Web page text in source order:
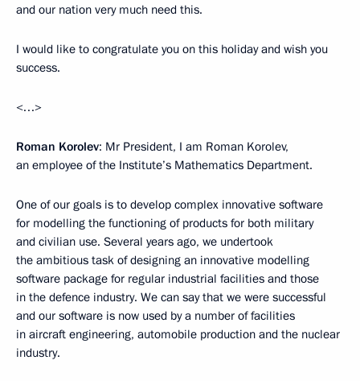
and our nation very much need this.
I would like to congratulate you on this holiday and wish you
success.
<…>
Roman Korolev: Mr President, I am Roman Korolev,
an employee of the Institute’s Mathematics Department.
One of our goals is to develop complex innovative software
for modelling the functioning of products for both military
and civilian use. Several years ago, we undertook
the ambitious task of designing an innovative modelling
software package for regular industrial facilities and those
in the defence industry. We can say that we were successful
and our software is now used by a number of facilities
in aircraft engineering, automobile production and the nuclear
industry.